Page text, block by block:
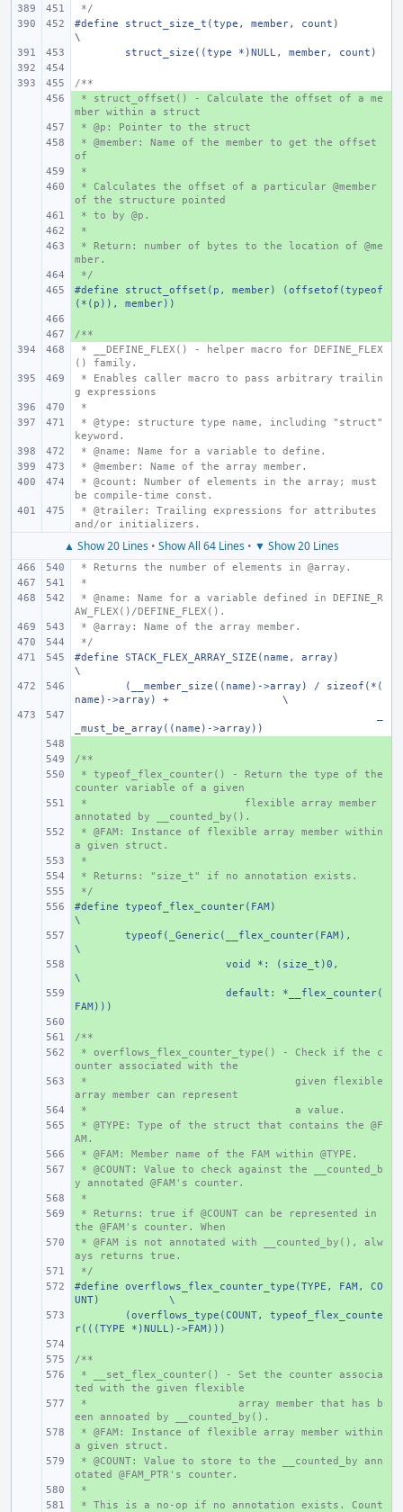
*/
#define struct_size_t(type, member, count)
\
struct_size((type *)NULL, member, count)
/**
+
* struct_offset() - Calculate the offset of a me
mber within a struct
+
* @p: Pointer to the struct
+
* @member: Name of the member to get the offset
of
+
*
+
* Calculates the offset of a particular @member
of the structure pointed
+
* to by @p.
+
*
+
* Return: number of bytes to the location of @me
mber.
+
*/
+
#define struct_offset(p, member) (offsetof(typeof
(*(p)), member))
+
/**
() family.
g expressions
*
keyword.
* @name: Name for a variable to define.
* @member: Name of the array member.
be compile-time const.
and/or initializers.
▲ Show 20 Lines • Show All 64 Lines • ▼ Show 20 Lines
* Returns the number of elements in @array.
*
AW_FLEX()/DEFINE_FLEX().
* @array: Name of the array member.
*/
#define STACK_FLEX_ARRAY_SIZE(name, array)
\
(__member_size((name)->array) / sizeof(*(
name)->array) +
\
_must_be_array((name)->array))
+
/**
+
* typeof_flex_counter() - Return the type of the
counter variable of a given
+
*                         flexible array member
annotated by __counted_by().
+
* @FAM: Instance of flexible array member within
a given struct.
+
*
+
* Returns: "size_t" if no annotation exists.
+
*/
+
#define typeof_flex_counter(FAM)
\
typeof(_Generic(__flex_counter(FAM),
\
void *: (size_t)0,
\
default: *__flex_counter(
FAM)))
+
/**
+
* overflows_flex_counter_type() - Check if the c
ounter associated with the
+
*
   given flexible
array member can represent
+
*
   a value.
+
* @TYPE: Type of the struct that contains the @F
AM.
+
* @FAM: Member name of the FAM within @TYPE.
+
* @COUNT: Value to check against the __counted_b
y annotated @FAM's counter.
+
*
+
* Returns: true if @COUNT can be represented in
the @FAM's counter. When
+
* @FAM is not annotated with __counted_by(), alw
ays returns true.
+
*/
+
#define overflows_flex_counter_type(TYPE, FAM, CO
UNT)
\
(overflows_type(COUNT, typeof_flex_counte
r(((TYPE *)NULL)->FAM)))
+
/**
+
* __set_flex_counter() - Set the counter associa
ted with the given flexible
+
*                        array member that has b
een annoated by __counted_by().
+
* @FAM: Instance of flexible array member within
a given struct.
+
* @COUNT: Value to store to the __counted_by ann
otated @FAM_PTR's counter.
+
*
+
* This is a no-op if no annotation exists. Count